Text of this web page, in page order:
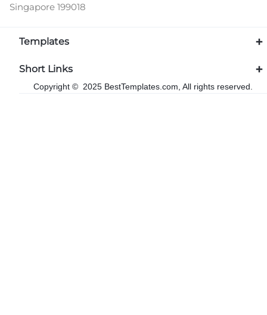
Singapore 199018
Templates
Short Links
Copyright © 2025 BestTemplates.com, All rights reserved.